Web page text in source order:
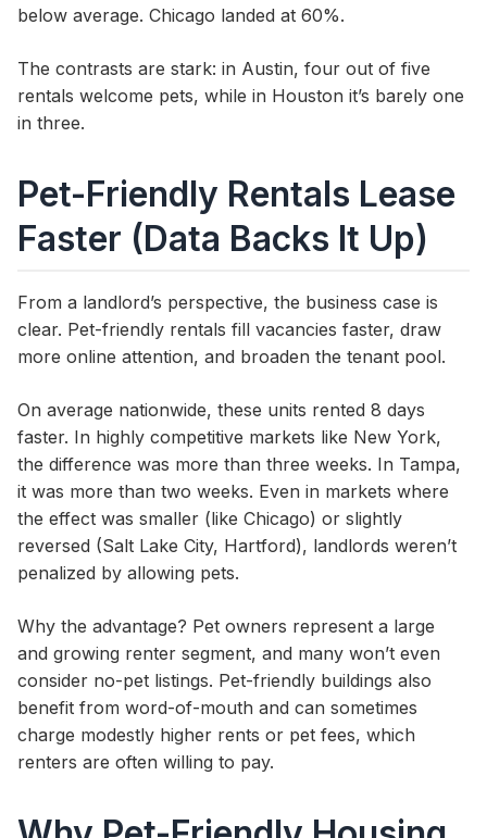
below average. Chicago landed at 60%.
The contrasts are stark: in Austin, four out of five
rentals welcome pets, while in Houston it’s barely one
in three.
Pet-Friendly Rentals Lease
Faster (Data Backs It Up)
From a landlord’s perspective, the business case is
clear. Pet-friendly rentals fill vacancies faster, draw
more online attention, and broaden the tenant pool.
On average nationwide, these units rented 8 days
faster. In highly competitive markets like New York,
the difference was more than three weeks. In Tampa,
it was more than two weeks. Even in markets where
the effect was smaller (like Chicago) or slightly
reversed (Salt Lake City, Hartford), landlords weren’t
penalized by allowing pets.
Why the advantage? Pet owners represent a large
and growing renter segment, and many won’t even
consider no-pet listings. Pet-friendly buildings also
benefit from word-of-mouth and can sometimes
charge modestly higher rents or pet fees, which
renters are often willing to pay.